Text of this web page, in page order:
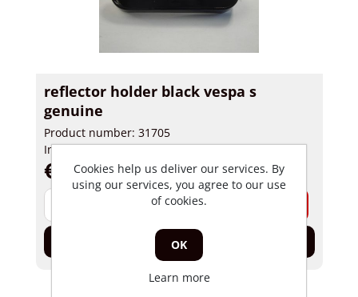
reflector holder black vespa s
genuine
Product number: 31705
In stock
€ 24,95 incl tax
Cookies help us deliver our services. By
using our services, you agree to our use
of cookies.
OK
Learn more